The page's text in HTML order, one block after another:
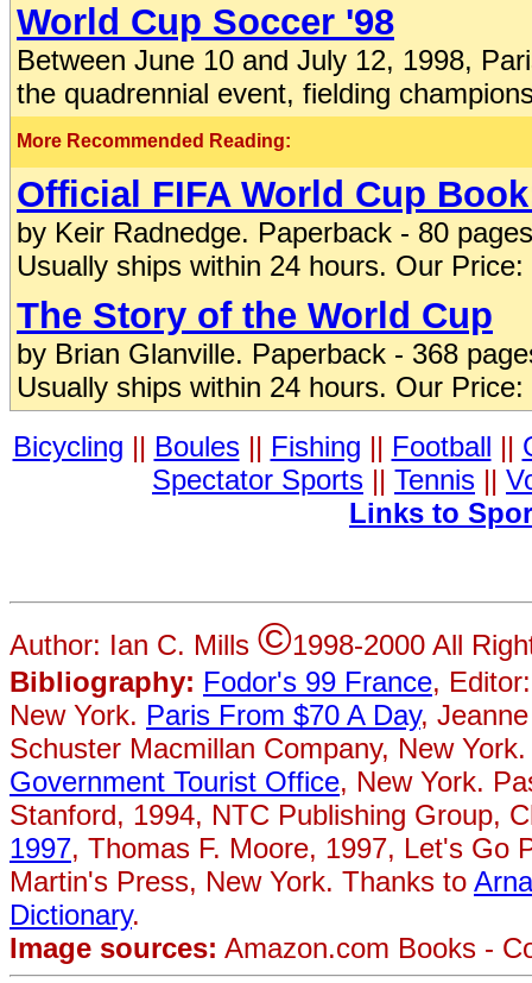
World Cup Soccer '98
Between June 10 and July 12, 1998,
the quadrennial event, fielding
More Recommended Reading:
Official FIFA World Cup
by Keir Radnedge. Paperback - 80
Usually ships within 24 hours. Our Price:
The Story of the World Cup
by Brian Glanville. Paperback - 368
Usually ships within 24 hours. Our Price:
Bicycling || Boules|| Fishing || Football ||
Spectator Sports || Tennis ||
Links to
Author: Ian C. Mills ©1998-2000 All
Bibliography: Fodor's 99 France,
New York. Paris From $70 A Day,
Schuster Macmillan Company, New
Government Tourist Office, New York.
Stanford, 1994, NTC Publishing Group,
1997, Thomas F. Moore, 1997, Let's Go
Martin's Press, New York. Thanks to
Dictionary.
Image sources: Amazon.com Books -